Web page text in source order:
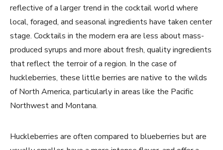
reflective of a larger trend in the cocktail world where
local, foraged, and seasonal ingredients have taken center
stage. Cocktails in the modern era are less about mass-
produced syrups and more about fresh, quality ingredients
that reflect the terroir of a region. In the case of
huckleberries, these little berries are native to the wilds
of North America, particularly in areas like the Pacific
Northwest and Montana.
Huckleberries are often compared to blueberries but are